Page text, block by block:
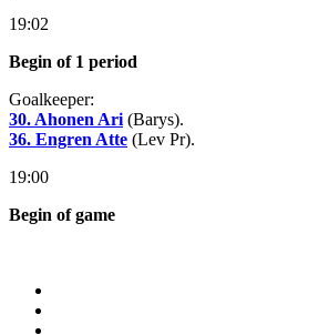
19:02
Begin of 1 period
Goalkeeper:
30. Ahonen Ari (Barys).
36. Engren Atte (Lev Pr).
19:00
Begin of game